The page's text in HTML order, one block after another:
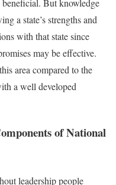
beneficial. But knowledge
a state’s strengths and
with that state since
may be effective.
area compared to the
a well developed
of National
leadership people